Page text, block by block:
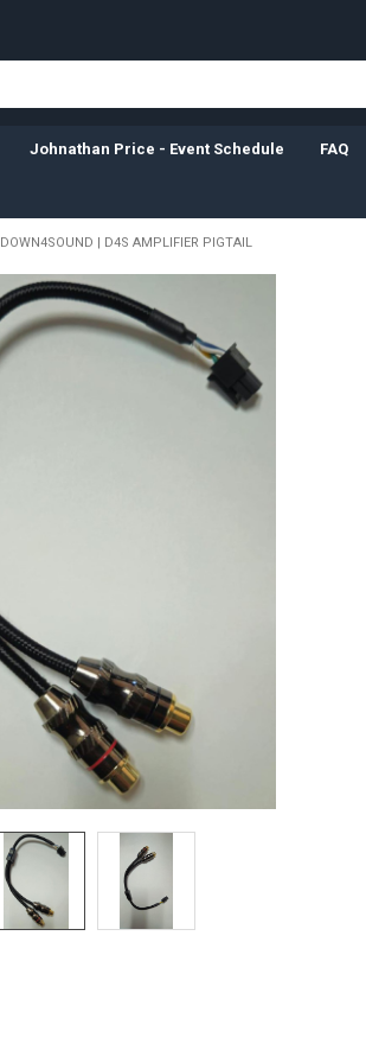
Johnathan Price - Event Schedule FAQ
DOWN4SOUND | D4S AMPLIFIER PIGTAIL